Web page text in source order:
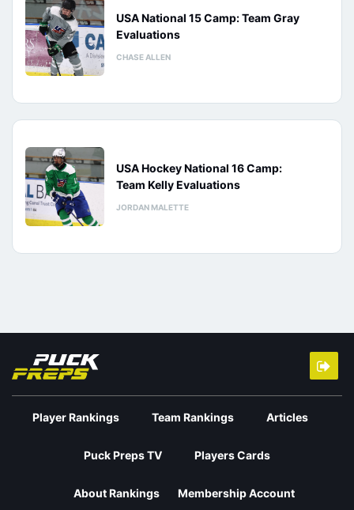
USA National 15 Camp: Team Gray
Evaluations
CHASE ALLEN
USA Hockey National 16 Camp:
Team Kelly Evaluations
JORDAN MALETTE
Player Rankings Team Rankings Articles
Puck Preps TV Players Cards
About Rankings Membership Account